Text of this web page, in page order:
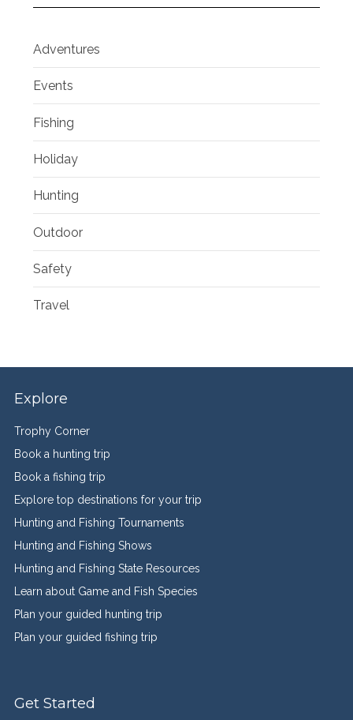
Adventures
Events
Fishing
Holiday
Hunting
Outdoor
Safety
Travel
Explore
Trophy Corner
Book a hunting trip
Book a fishing trip
Explore top destinations for your trip
Hunting and Fishing Tournaments
Hunting and Fishing Shows
Hunting and Fishing State Resources
Learn about Game and Fish Species
Plan your guided hunting trip
Plan your guided fishing trip
Get Started